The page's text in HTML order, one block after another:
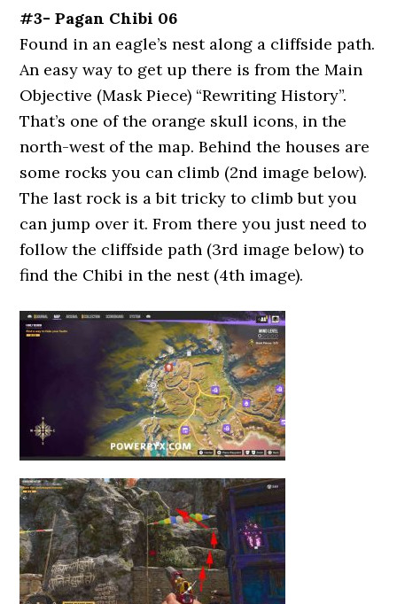
#3- Pagan Chibi 06
Found in an eagle’s nest along a cliffside path.
An easy way to get up there is from the Main
Objective (Mask Piece) “Rewriting History”.
That’s one of the orange skull icons, in the
north-west of the map. Behind the houses are
some rocks you can climb (2nd image below).
The last rock is a bit tricky to climb but you
can jump over it. From there you just need to
follow the cliffside path (3rd image below) to
find the Chibi in the nest (4th image).